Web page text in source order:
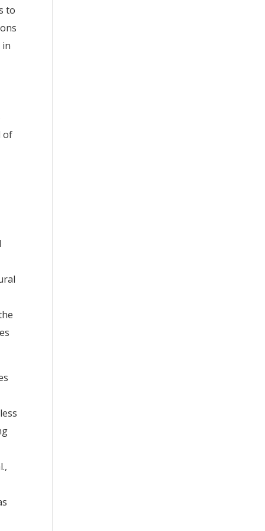
to
in
of